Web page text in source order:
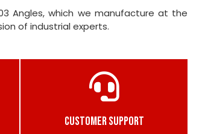
Angles, which we manufacture at the
of industrial experts.
CUSTOMER SUPPORT